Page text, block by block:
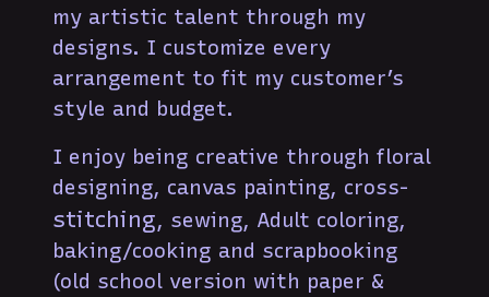
my artistic talent through my
designs. I customize every
arrangement to fit my customer’s
style and budget.
I enjoy being creative through floral
designing, canvas painting, cross-
stitching, sewing, Adult coloring,
baking/cooking and scrapbooking
(old school version with paper &